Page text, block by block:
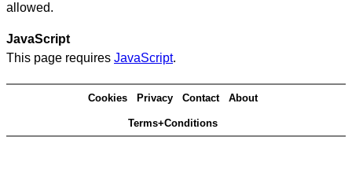
allowed.
JavaScript
This page requires JavaScript.
Cookies Privacy Contact About
Terms+Conditions